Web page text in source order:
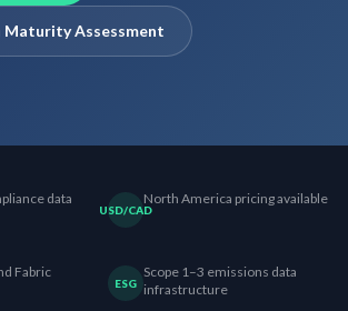
Maturity Assessment
data
USD/CAD
North America pricing available
Fabric
ESG
Scope 1–3 emissions data
infrastructure